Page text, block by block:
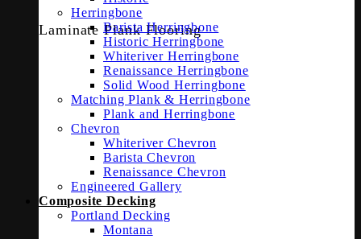
Laminate Plank Flooring
Herringbone
Barista Herringbone
Historic Herringbone
Whiteriver Herringbone
Renaissance Herringbone
Solid Wood Herringbone
Matching Plank & Herringbone
Plank and Herringbone
Chevron
Whiteriver Chevron
Barista Chevron
Renaissance Chevron
Engineered Gallery
Composite Decking
Portland Decking
Montana